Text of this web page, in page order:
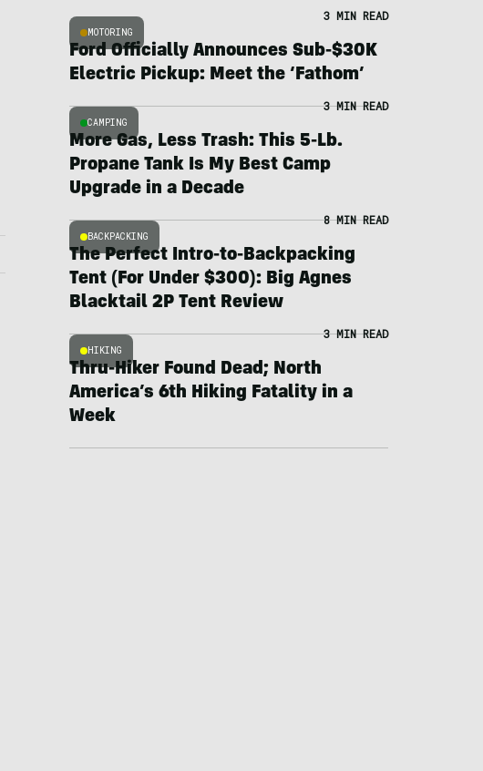
MOTORING
3 MIN READ
Ford Officially Announces Sub-$30K
Electric Pickup: Meet the ‘Fathom’
CAMPING
3 MIN READ
More Gas, Less Trash: This 5-Lb.
Propane Tank Is My Best Camp
Upgrade in a Decade
BACKPACKING
8 MIN READ
The Perfect Intro-to-Backpacking
Tent (For Under $300): Big Agnes
Blacktail 2P Tent Review
HIKING
3 MIN READ
Thru-Hiker Found Dead; North
America’s 6th Hiking Fatality in a
Week